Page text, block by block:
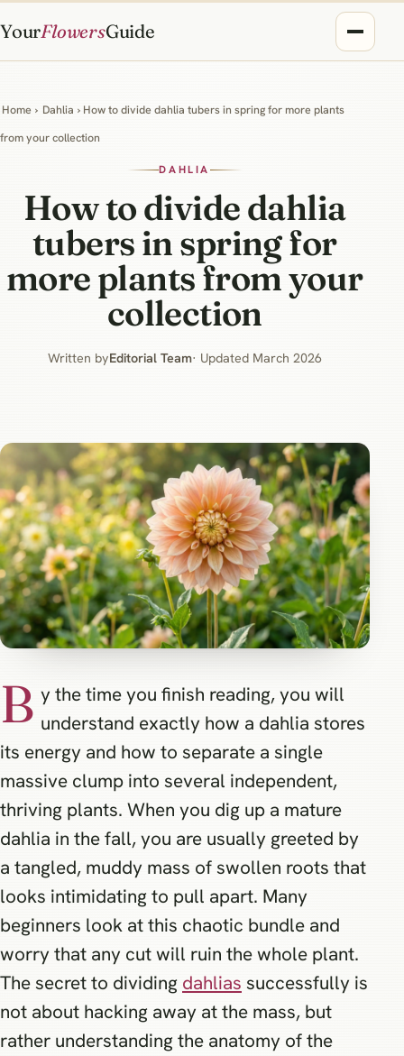
YourFlowersGuide
Home › Dahlia › How to divide dahlia tubers in spring for more plants
from your collection
DAHLIA
How to divide dahlia
tubers in spring for
more plants from your
collection
Written byEditorial Team· Updated March 2026
B y the time you finish reading, you will
understand exactly how a dahlia stores
its energy and how to separate a single
massive clump into several independent,
thriving plants. When you dig up a mature
dahlia in the fall, you are usually greeted by
a tangled, muddy mass of swollen roots that
looks intimidating to pull apart. Many
beginners look at this chaotic bundle and
worry that any cut will ruin the whole plant.
The secret to dividing dahlias successfully is
not about hacking away at the mass, but
rather understanding the anatomy of the